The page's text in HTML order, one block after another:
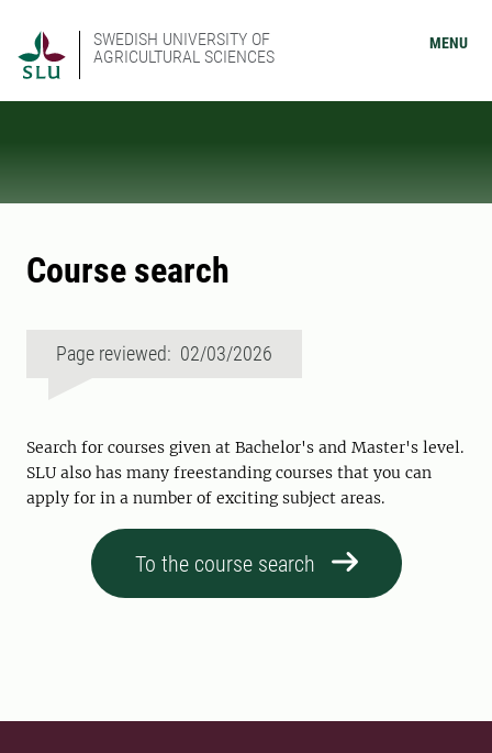
SWEDISH UNIVERSITY OF
AGRICULTURAL SCIENCES
MENU
Course search
Page reviewed: 02/03/2026
Search for courses given at Bachelor's and Master's level.
SLU also has many freestanding courses that you can
apply for in a number of exciting subject areas.
To the course search